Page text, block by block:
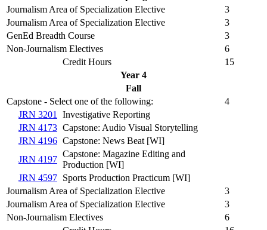
Journalism Area of Specialization Elective
3
Journalism Area of Specialization Elective
3
GenEd Breadth Course
3
Non-Journalism Electives
6
Credit Hours
15
Year 4
Fall
Capstone - Select one of the following:
4
JRN 3201
Investigative Reporting
JRN 4173 Capstone: Audio Visual Storytelling
JRN 4196 Capstone: News Beat [WI]
JRN 4197
Capstone: Magazine Editing and
Production [WI]
JRN 4597 Sports Production Practicum [WI]
Journalism Area of Specialization Elective
3
Journalism Area of Specialization Elective
3
Non-Journalism Electives
6